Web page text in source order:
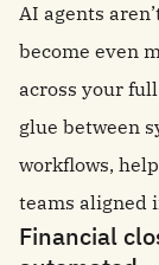
AI agents
become even
across your
glue between
workflows,
teams aligned
Financial